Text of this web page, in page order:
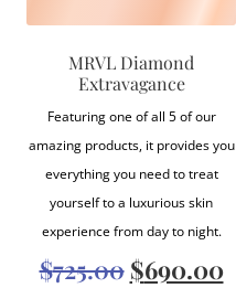
MRVL Diamond
Extravagance
Featuring one of all 5 of our
amazing products, it provides you
everything you need to treat
yourself to a luxurious skin
experience from day to night.
$725.00 $690.00